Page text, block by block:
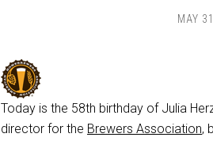
MAY
Today is the 58th birthday of Julia
director for the Brewers Association,